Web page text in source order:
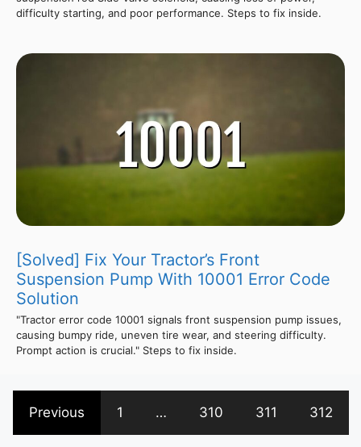
difficulty starting, and poor performance. Steps to fix inside.
[Solved] Fix Your Tractor’s Front
Suspension Pump With 10001 Error Code
Solution
"Tractor error code 10001 signals front suspension pump issues,
causing bumpy ride, uneven tire wear, and steering difficulty.
Prompt action is crucial." Steps to fix inside.
Previous 1 … 310 311 312